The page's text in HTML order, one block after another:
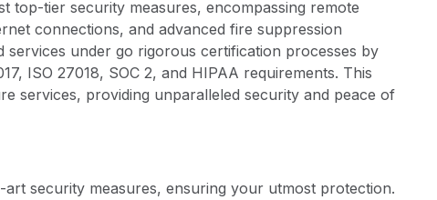
top-tier security measures, encompassing remote
connections, and advanced fire suppression
under go rigorous certification processes by
ISO 27018, SOC 2, and HIPAA requirements. This
services, providing unparalleled security and peace of
security measures, ensuring your utmost protection.